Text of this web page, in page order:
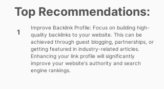
Top Recommendations:
1
Improve Backlink Profile: Focus on building high-
quality backlinks to your website. This can be
achieved through guest blogging, partnerships, or
getting featured in industry-related articles.
Enhancing your link profile will significantly
improve your website's authority and search
engine rankings.